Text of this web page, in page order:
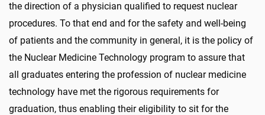
the direction of a physician qualified to request nuclear
procedures. To that end and for the safety and well-being
of patients and the community in general, it is the policy of
the Nuclear Medicine Technology program to assure that
all graduates entering the profession of nuclear medicine
technology have met the rigorous requirements for
graduation, thus enabling their eligibility to sit for the